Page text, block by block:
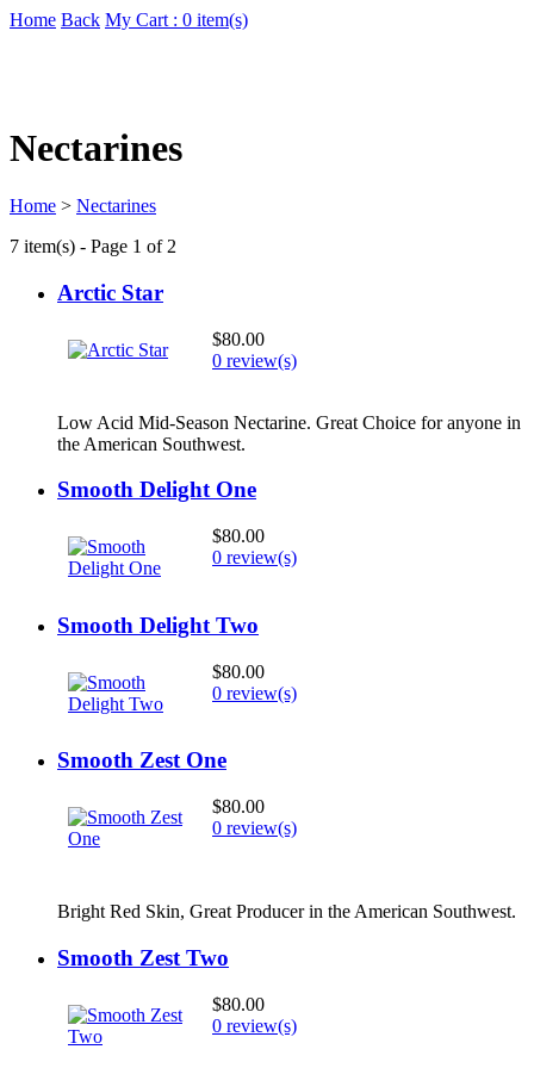
Home Back My Cart : 0 item(s)
Nectarines
Home > Nectarines
7 item(s) - Page 1 of 2
Arctic Star
$80.00
0 review(s)
Low Acid Mid-Season Nectarine. Great Choice for anyone in
the American Southwest.
Smooth Delight One
$80.00
0 review(s)
Smooth Delight Two
$80.00
0 review(s)
Smooth Zest One
$80.00
0 review(s)
Bright Red Skin, Great Producer in the American Southwest.
Smooth Zest Two
$80.00
0 review(s)